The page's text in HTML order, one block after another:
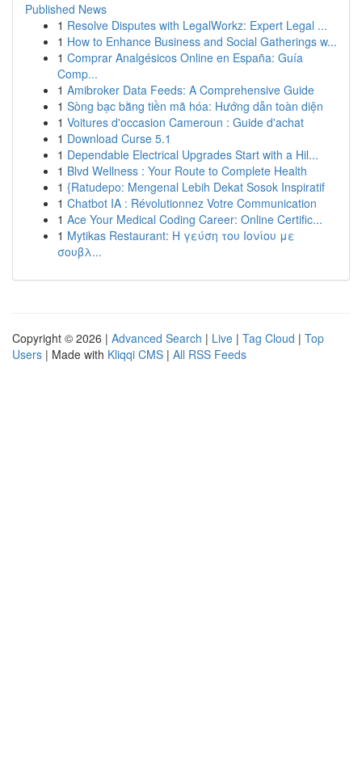
Published News
1 Resolve Disputes with LegalWorkz: Expert Legal ...
1 How to Enhance Business and Social Gatherings w...
1 Comprar Analgésicos Online en España: Guía
Comp...
1 Amibroker Data Feeds: A Comprehensive Guide
1 Sòng bạc bằng tiền mã hóa: Hướng dẫn toàn diện
1 Voitures d'occasion Cameroun : Guide d'achat
1 Download Curse 5.1
1 Dependable Electrical Upgrades Start with a Hil...
1 Blvd Wellness : Your Route to Complete Health
1 {Ratudepo: Mengenal Lebih Dekat Sosok Inspiratif
1 Chatbot IA : Révolutionnez Votre Communication
1 Ace Your Medical Coding Career: Online Certific...
1 Mytikas Restaurant: Η γεύση του Ιονίου με
σουβλ...
Copyright © 2026 | Advanced Search | Live | Tag Cloud | Top
Users | Made with Kliqqi CMS | All RSS Feeds